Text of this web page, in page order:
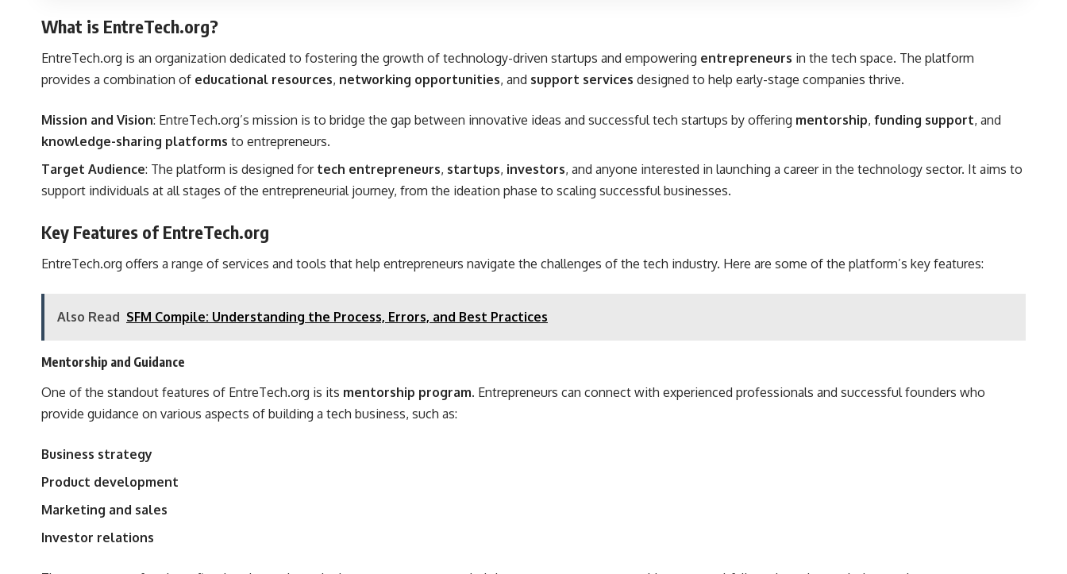
What is EntreTech.org?
EntreTech.org is an organization dedicated to fostering the growth of technology-driven startups and empowering entrepreneurs in the tech space. The platform
provides a combination of educational resources, networking opportunities, and support services designed to help early-stage companies thrive.
Mission and Vision: EntreTech.org’s mission is to bridge the gap between innovative ideas and successful tech startups by offering mentorship, funding support, and
knowledge-sharing platforms to entrepreneurs.
Target Audience: The platform is designed for tech entrepreneurs, startups, investors, and anyone interested in launching a career in the technology sector. It aims to
support individuals at all stages of the entrepreneurial journey, from the ideation phase to scaling successful businesses.
Key Features of EntreTech.org
EntreTech.org offers a range of services and tools that help entrepreneurs navigate the challenges of the tech industry. Here are some of the platform’s key features:
Also Read SFM Compile: Understanding the Process, Errors, and Best Practices
Mentorship and Guidance
One of the standout features of EntreTech.org is its mentorship program. Entrepreneurs can connect with experienced professionals and successful founders who
provide guidance on various aspects of building a tech business, such as:
Business strategy
Product development
Marketing and sales
Investor relations